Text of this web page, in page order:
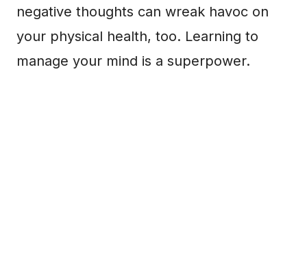
negative thoughts can wreak havoc on
your physical health, too. Learning to
manage your mind is a superpower.